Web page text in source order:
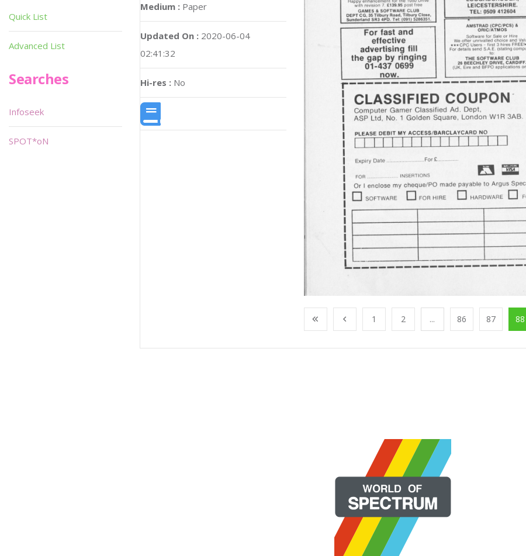
Medium : Paper
Updated On : 2020-06-04
02:41:32
Hi-res : No
1 2 ... 86 87 88
Quick List
Advanced List
Searches
Infoseek
SPOT*oN